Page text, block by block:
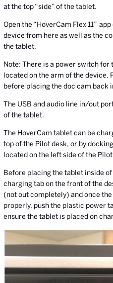
at the top “side” of the tablet.
Open the “HoverCam Flex 11” app
device from here as well as the
the tablet.
Note: There is a power switch
located on the arm of the device.
before placing the doc cam back
The USB and audio line in/out
of the tablet.
The HoverCam tablet can be
top of the Pilot desk, or by
located on the left side of the
Before placing the tablet inside
charging tab on the front of the
(not out completely) and once
properly, push the plastic power
ensure the tablet is placed on